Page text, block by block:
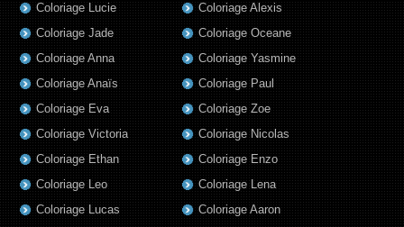
Coloriage Lucie
Coloriage Jade
Coloriage Anna
Coloriage Anaïs
Coloriage Eva
Coloriage Victoria
Coloriage Ethan
Coloriage Leo
Coloriage Lucas
Coloriage Alexis
Coloriage Oceane
Coloriage Yasmine
Coloriage Paul
Coloriage Zoe
Coloriage Nicolas
Coloriage Enzo
Coloriage Lena
Coloriage Aaron